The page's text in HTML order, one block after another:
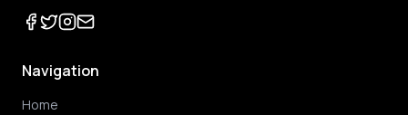
Navigation
Home